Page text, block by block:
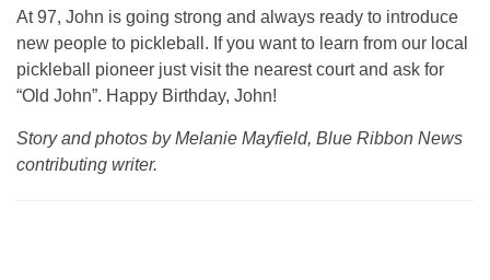
At 97, John is going strong and always ready to introduce
new people to pickleball. If you want to learn from our local
pickleball pioneer just visit the nearest court and ask for
“Old John”. Happy Birthday, John!
Story and photos by Melanie Mayfield, Blue Ribbon News
contributing writer.